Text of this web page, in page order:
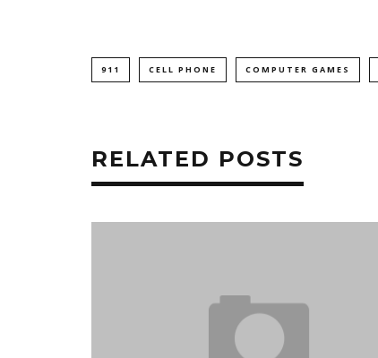
911 CELL PHONE COMPUTER GAMES
RELATED POSTS